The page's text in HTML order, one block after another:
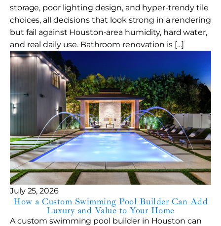
storage, poor lighting design, and hyper-trendy tile
choices, all decisions that look strong in a rendering
but fail against Houston-area humidity, hard water,
and real daily use. Bathroom renovation is […]
July 25, 2026
How a Custom Swimming Pool Builder Can Add
Luxury and Value to Your Home
A custom swimming pool builder in Houston can